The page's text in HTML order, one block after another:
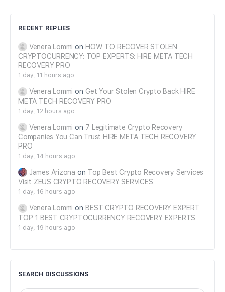
RECENT REPLIES
Venera Lommi on HOW TO RECOVER STOLEN
CRYPTOCURRENCY: TOP EXPERTS: HIRE META TECH
RECOVERY PRO
1 day, 11 hours ago
Venera Lommi on Get Your Stolen Crypto Back HIRE
META TECH RECOVERY PRO
1 day, 12 hours ago
Venera Lommi on 7 Legitimate Crypto Recovery
Companies You Can Trust HIRE META TECH RECOVERY
PRO
1 day, 14 hours ago
James Arizona on Top Best Crypto Recovery Services
Visit ZEUS CRYPTO RECOVERY SERVICES
1 day, 16 hours ago
Venera Lommi on BEST CRYPTO RECOVERY EXPERT
TOP 1 BEST CRYPTOCURRENCY RECOVERY EXPERTS
1 day, 19 hours ago
SEARCH DISCUSSIONS